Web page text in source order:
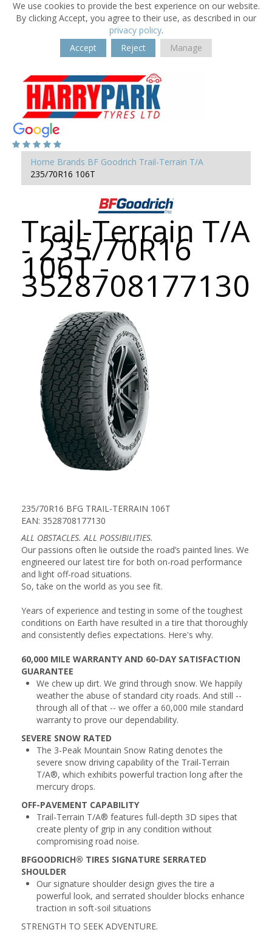
We use cookies to provide the best experience on our website.
By clicking Accept, you agree to their use, as described in our
privacy policy.
Accept
Reject Manage
Home Brands BF Goodrich Trail-Terrain T/A
235/70R16 106T
Trail-Terrain T/A
- 235/70R16
106T -
3528708177130
235/70R16 BFG TRAIL-TERRAIN 106T
EAN: 3528708177130
ALL OBSTACLES. ALL POSSIBILITIES.
Our passions often lie outside the road’s painted lines. We
engineered our latest tire for both on-road performance
and light off-road situations.
So, take on the world as you see fit.
Years of experience and testing in some of the toughest
conditions on Earth have resulted in a tire that thoroughly
and consistently defies expectations. Here's why.
60,000 MILE WARRANTY AND 60-DAY SATISFACTION
GUARANTEE
We chew up dirt. We grind through snow. We happily
weather the abuse of standard city roads. And still --
through all of that -- we offer a 60,000 mile standard
warranty to prove our dependability.
SEVERE SNOW RATED
The 3-Peak Mountain Snow Rating denotes the
severe snow driving capability of the Trail-Terrain
T/A®, which exhibits powerful traction long after the
mercury drops.
OFF-PAVEMENT CAPABILITY
Trail-Terrain T/A® features full-depth 3D sipes that
create plenty of grip in any condition without
compromising road noise.
BFGOODRICH® TIRES SIGNATURE SERRATED
SHOULDER
Our signature shoulder design gives the tire a
powerful look, and serrated shoulder blocks enhance
traction in soft-soil situations
STRENGTH TO SEEK ADVENTURE.